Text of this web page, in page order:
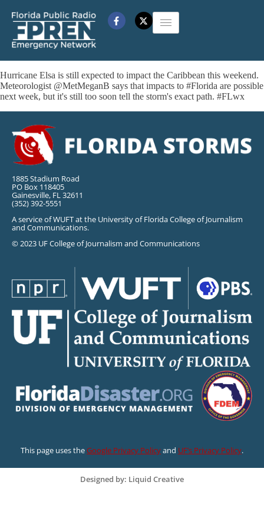
Hurricane Elsa is still expected to impact the Caribbean this weekend.
Meteorologist @MetMeganB says that impacts to #Florida are possible
next week, but it's still too soon tell the storm's exact path. #FLwx
1885 Stadium Road
PO Box 118405
Gainesville, FL 32611
(352) 392-5551
A service of WUFT at the University of Florida College of Journalism
and Communications.
© 2023 UF College of Journalism and Communications
This page uses theGoogle Privacy Policyand UF’s Privacy Policy.
Designed by: Liquid Creative